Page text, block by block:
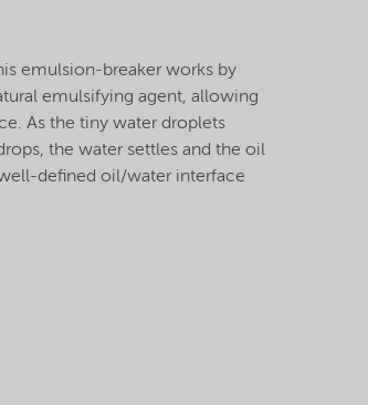
emulsion-breaker works by
emulsifying agent, allowing
As the tiny water droplets
the water settles and the oil
defined oil/water interface